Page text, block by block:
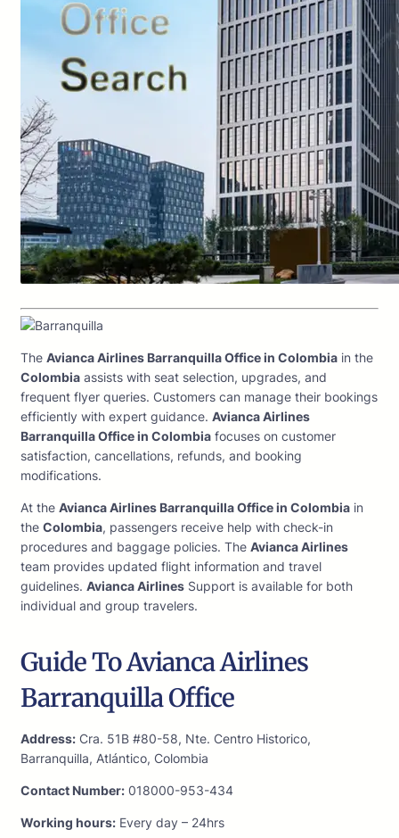
The Avianca Airlines Barranquilla Office in Colombia in the
Colombia assists with seat selection, upgrades, and
frequent flyer queries. Customers can manage their bookings
efficiently with expert guidance. Avianca Airlines
Barranquilla Office in Colombia focuses on customer
satisfaction, cancellations, refunds, and booking
modifications.
At the Avianca Airlines Barranquilla Office in Colombia in
the Colombia, passengers receive help with check-in
procedures and baggage policies. The Avianca Airlines
team provides updated flight information and travel
guidelines. Avianca Airlines Support is available for both
individual and group travelers.
Guide To Avianca Airlines
Barranquilla Office
Address: Cra. 51B #80-58, Nte. Centro Historico,
Barranquilla, Atlántico, Colombia
Contact Number: 018000-953-434
Working hours: Every day – 24hrs